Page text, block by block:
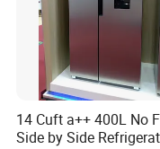
Qingdao.
Which Countries
We work with 130
world.
14 Cuft a++ 400L No
Side by Side